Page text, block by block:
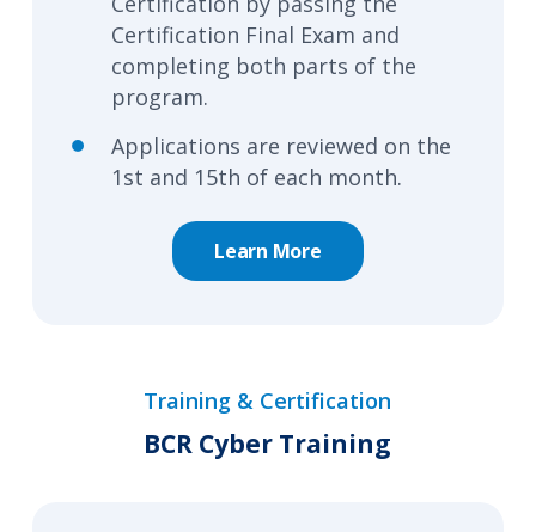
Certification Final Exam and
completing both parts of the
program.
Applications are reviewed on the
1st and 15th of each month.
Learn More
Training & Certification
BCR Cyber Training